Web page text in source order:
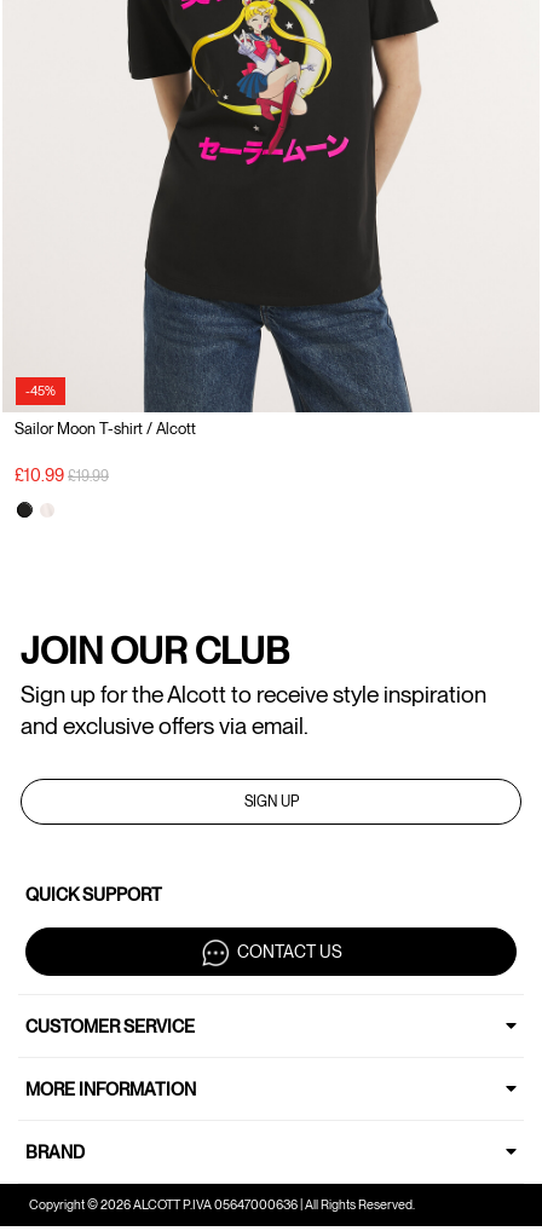
-45%
Sailor Moon T-shirt / Alcott
£10.99 Price reduced from
£19.99to
JOIN OUR CLUB
Sign up for the Alcott to receive style inspiration
and exclusive offers via email.
SIGN UP
QUICK SUPPORT
CONTACT US
CUSTOMER SERVICE
MORE INFORMATION
BRAND
Copyright © 2026 ALCOTT P.IVA 05647000636 | All Rights Reserved.